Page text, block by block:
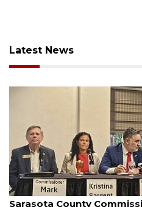
Latest News
August 7, 2026
Sarasota County